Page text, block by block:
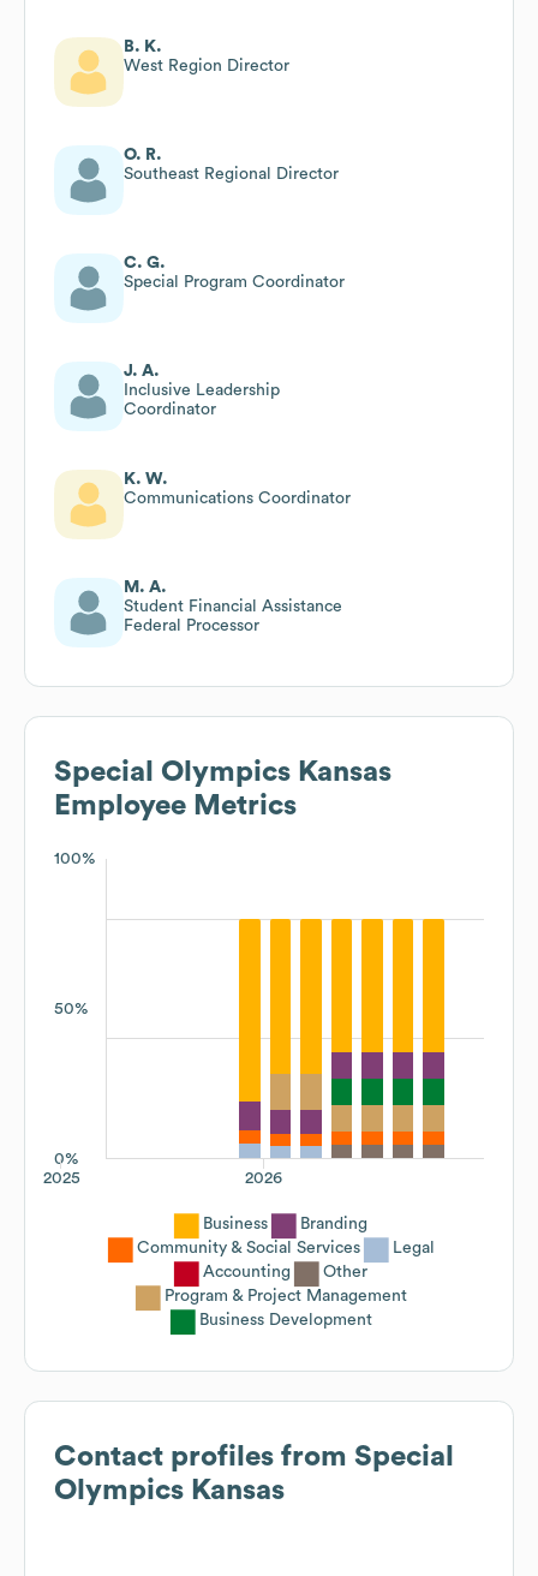
B. K.
West Region Director
O. R.
Southeast Regional Director
C. G.
Special Program Coordinator
J. A.
Inclusive Leadership
Coordinator
K. W.
Communications Coordinator
M. A.
Student Financial Assistance
Federal Processor
Special Olympics Kansas
Employee Metrics
100%
50%
0%
2026
2025
Business
Branding
Community & Social Services
Legal
Accounting
Other
Program & Project Management
Business Development
Contact profiles from Special
Olympics Kansas